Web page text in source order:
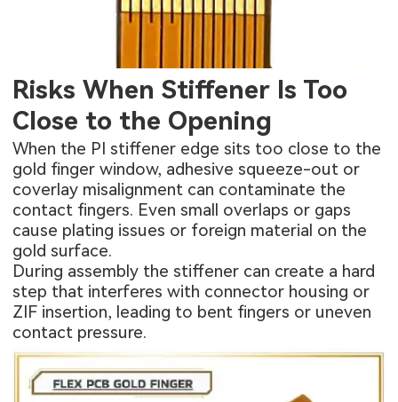
Risks When Stiffener Is Too
Close to the Opening
When the PI stiffener edge sits too close to the
gold finger window, adhesive squeeze-out or
coverlay misalignment can contaminate the
contact fingers. Even small overlaps or gaps
cause plating issues or foreign material on the
gold surface.
During assembly the stiffener can create a hard
step that interferes with connector housing or
ZIF insertion, leading to bent fingers or uneven
contact pressure.